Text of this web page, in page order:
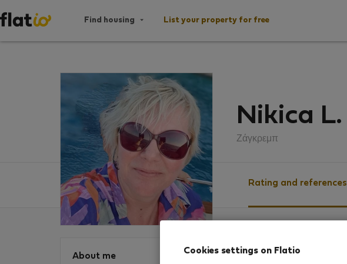
Find housing List your property for free
Nikica L.
Ζάγκρεμπ
Rating and references
About me
Rating
Cookies settings on Flatio